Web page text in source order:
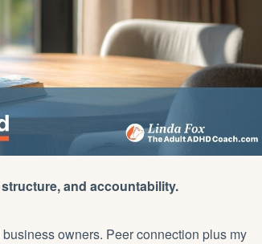
and accountability.
owners. Peer connection plus my